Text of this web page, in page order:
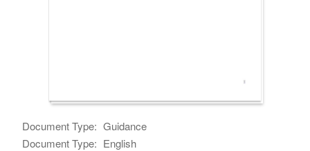
Document Type: Guidance
Document Type: English